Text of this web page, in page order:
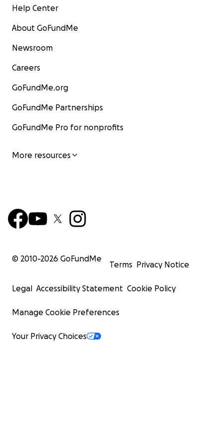
Help Center
About GoFundMe
Newsroom
Careers
GoFundMe.org
GoFundMe Partnerships
GoFundMe Pro for nonprofits
More resources
© 2010-2026 GoFundMe
Terms Privacy Notice
Legal Accessibility Statement Cookie Policy
Manage Cookie Preferences
Your Privacy Choices